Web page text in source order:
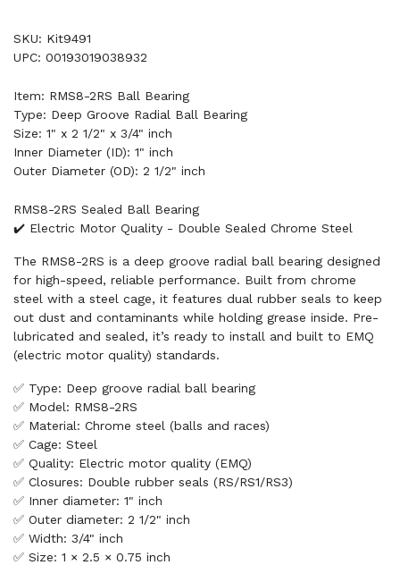
SKU: Kit9491
UPC: 00193019038932
Item: RMS8-2RS Ball Bearing
Type: Deep Groove Radial Ball Bearing
Size: 1" x 2 1/2" x 3/4" inch
Inner Diameter (ID): 1" inch
Outer Diameter (OD): 2 1/2" inch
RMS8-2RS Sealed Ball Bearing
✔️ Electric Motor Quality - Double Sealed Chrome Steel
The RMS8-2RS is a deep groove radial ball bearing designed
for high-speed, reliable performance. Built from chrome
steel with a steel cage, it features dual rubber seals to keep
out dust and contaminants while holding grease inside. Pre-
lubricated and sealed, it’s ready to install and built to EMQ
(electric motor quality) standards.
✅ Type: Deep groove radial ball bearing
✅ Model: RMS8-2RS
✅ Material: Chrome steel (balls and races)
✅ Cage: Steel
✅ Quality: Electric motor quality (EMQ)
✅ Closures: Double rubber seals (RS/RS1/RS3)
✅ Inner diameter: 1" inch
✅ Outer diameter: 2 1/2" inch
✅ Width: 3/4" inch
✅ Size: 1 × 2.5 × 0.75 inch